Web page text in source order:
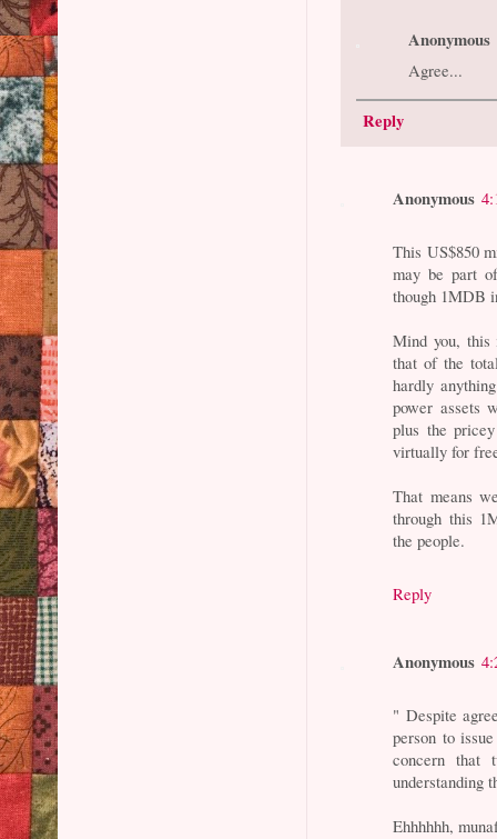
Anonymous
Agree...
Reply
Anonymous
This US$850
may be part
though 1MDB
Mind you,
that of the
hardly
power assets
plus the
virtually for
That means
through this
the people.
Reply
Anonymous
" Despite
person to
concern that
understanding
Ehhhhhh,